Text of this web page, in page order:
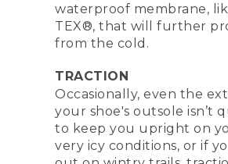
waterproof membrane,
TEX®, that will further
from the cold.
TRACTION
Occasionally, even the
your shoe's outsole isn’t
to keep you upright on
very icy conditions, or if